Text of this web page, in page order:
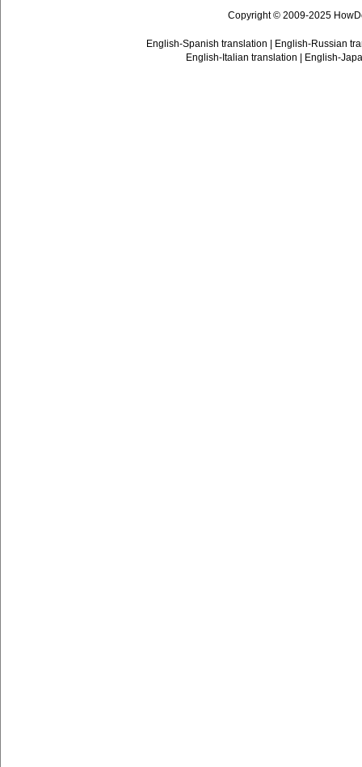
Copyright © 2009-2025
English-Spanish translation
English-Russian
English-Italian translation
English-